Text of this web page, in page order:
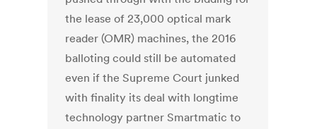
the lease of 23,000 optical mark
reader (OMR) machines, the 2016
balloting could still be automated
even if the Supreme Court junked
with finality its deal with longtime
technology partner Smartmatic to